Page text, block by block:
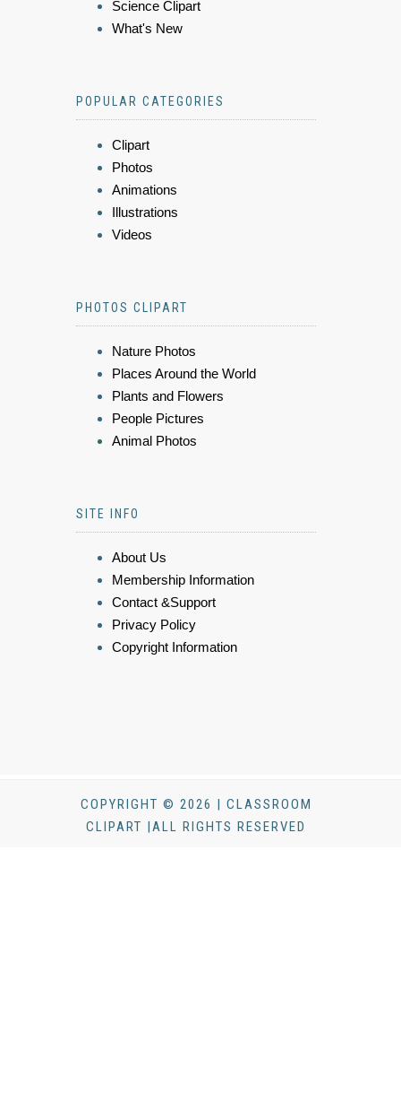
Science Clipart
What's New
POPULAR CATEGORIES
Clipart
Photos
Animations
Illustrations
Videos
PHOTOS CLIPART
Nature Photos
Places Around the World
Plants and Flowers
People Pictures
Animal Photos
SITE INFO
About Us
Membership Information
Contact &Support
Privacy Policy
Copyright Information
COPYRIGHT © 2026 | CLASSROOM
CLIPART |ALL RIGHTS RESERVED